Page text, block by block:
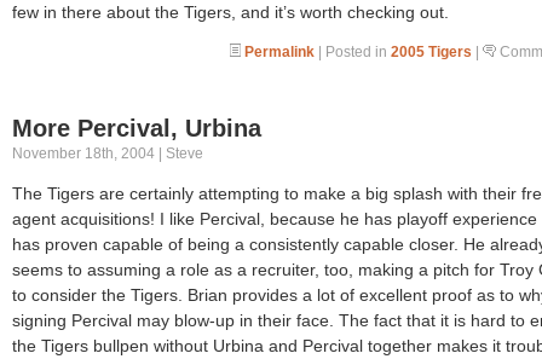
few in there about the Tigers, and it’s worth checking out.
Permalink | Posted in 2005 Tigers |
More Percival, Urbina
November 18th, 2004 | Steve
The Tigers are certainly attempting to make a big splash with their
agent acquisitions! I like Percival, because he has playoff experience
has proven capable of being a consistently capable closer. He
seems to assuming a role as a recruiter, too, making a pitch for Troy
to consider the Tigers. Brian provides a lot of excellent proof as to
signing Percival may blow-up in their face. The fact that it is hard to
the Tigers bullpen without Urbina and Percival together makes it